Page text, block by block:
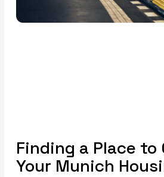
Finding a Place to
Your Munich